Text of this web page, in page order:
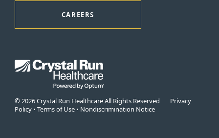
CAREERS
© 2026 Crystal Run Healthcare All Rights Reserved Privacy
Policy • Terms of Use • Nondiscrimination Notice